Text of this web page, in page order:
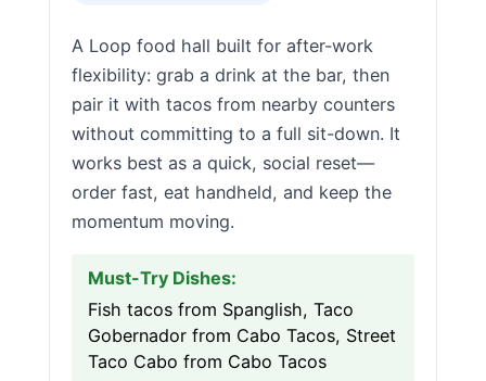
A Loop food hall built for after-work
flexibility: grab a drink at the bar, then
pair it with tacos from nearby counters
without committing to a full sit-down. It
works best as a quick, social reset—
order fast, eat handheld, and keep the
momentum moving.
Must-Try Dishes:
Fish tacos from Spanglish, Taco
Gobernador from Cabo Tacos, Street
Taco Cabo from Cabo Tacos